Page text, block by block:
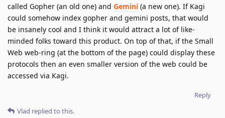
called Gopher (an old one) and Gemini (a new one). If Kagi
could somehow index gopher and gemini posts, that would
be insanely cool and I think it would attract a lot of like-
minded folks toward this product. On top of that, if the Small
Web web-ring (at the bottom of the page) could display these
protocols then an even smaller version of the web could be
accessed via Kagi.
Reply
Vlad replied to this.